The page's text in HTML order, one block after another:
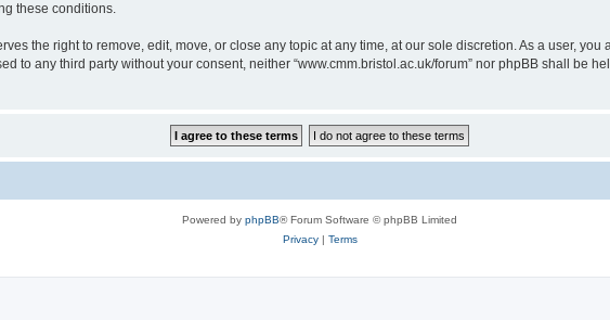
these conditions.
the right to remove, edit, move, or close any topic at any time, at our sole discretion. As a user,
to any third party without your consent, neither “www.cmm.bristol.ac.uk/forum” nor phpBB shall be
Powered by phpBB® Forum Software © phpBB Limited
Privacy| Terms